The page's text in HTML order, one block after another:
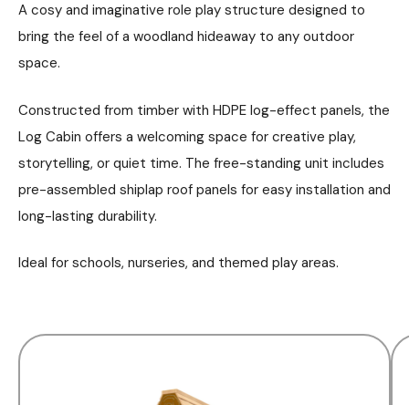
A cosy and imaginative role play structure designed to
bring the feel of a woodland hideaway to any outdoor
space.
Constructed from timber with HDPE log-effect panels, the
Log Cabin offers a welcoming space for creative play,
storytelling, or quiet time. The free-standing unit includes
pre-assembled shiplap roof panels for easy installation and
long-lasting durability.
Ideal for schools, nurseries, and themed play areas.